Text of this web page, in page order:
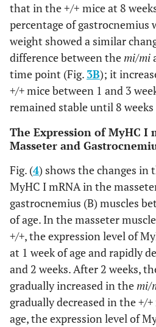
that in the +/+ mice at 8
percentage of gastrocnemius
weight showed a similar
difference between themi/mi
time point (Fig. 3B); it
+/+mice between 1 and 3
remained stable until 8 weeks
The Expression of MyHC I
Masseter and
Fig. (4) shows the changes in
MyHC I mRNA in the
gastrocnemius (B) muscles
of age. In the masseter
+/+, the expression level of
at 1 week of age and rapidly
and 2 weeks. After 2 weeks,
gradually increased in themi/
gradually decreased in the+/+
age, the expression level of